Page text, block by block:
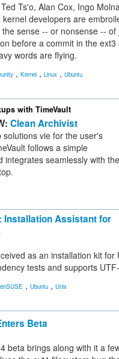
Ts'o, Alan Cox, Ingo
developers are
sense -- or nonsense -- of
before a commit in the ext3
words are flying.
, Kernel , Linux , Ubuntu
with TimeVault
Clean Archivist
solutions vie for the user's
follows a simple
integrates seamlessly with the
Installation Assistant for
as an installation kit for
tests and supports
, Ubuntu , Unix
Beta
beta brings along with it a